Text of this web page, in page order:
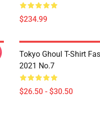
$234.99
Tokyo Ghoul T-Shirt
2021 No.7
$26.50 - $30.50